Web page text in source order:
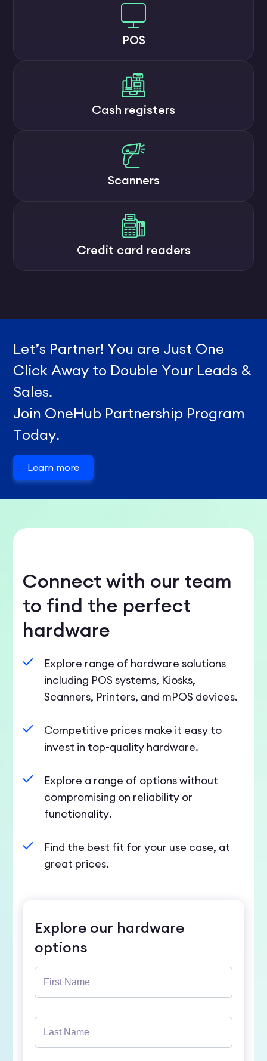
POS
Cash registers
Scanners
Credit card readers
Let’s Partner! You are Just One
Click Away to Double Your Leads &
Sales.
Join OneHub Partnership Program
Today.
Learn more
Connect with our team
to find the perfect
hardware
Explore range of hardware solutions
including POS systems, Kiosks,
Scanners, Printers, and mPOS devices.
Competitive prices make it easy to
invest in top-quality hardware.
Explore a range of options without
compromising on reliability or
functionality.
Find the best fit for your use case, at
great prices.
Explore our hardware
options